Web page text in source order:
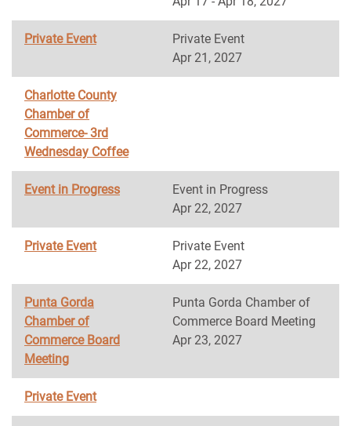
Private Event
Private Event
Apr 21, 2027
Charlotte County
Chamber of
Commerce- 3rd
Wednesday Coffee
Event in Progress
Event in Progress
Apr 22, 2027
Private Event
Private Event
Apr 22, 2027
Punta Gorda
Chamber of
Commerce Board
Meeting
Punta Gorda Chamber of
Commerce Board Meeting
Apr 23, 2027
Private Event